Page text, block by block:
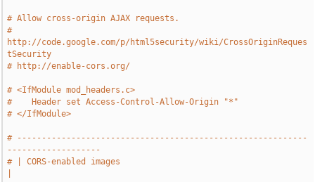
# Allow cross-origin AJAX requests.
#
http://code.google.com/p/html5security/wiki/CrossOriginReques
tSecurity
# http://enable-cors.org/
# <IfModule mod_headers.c>
#    Header set Access-Control-Allow-Origin "*"
# </IfModule>
# -----------------------------------------------------------
-------------------
# | CORS-enabled images